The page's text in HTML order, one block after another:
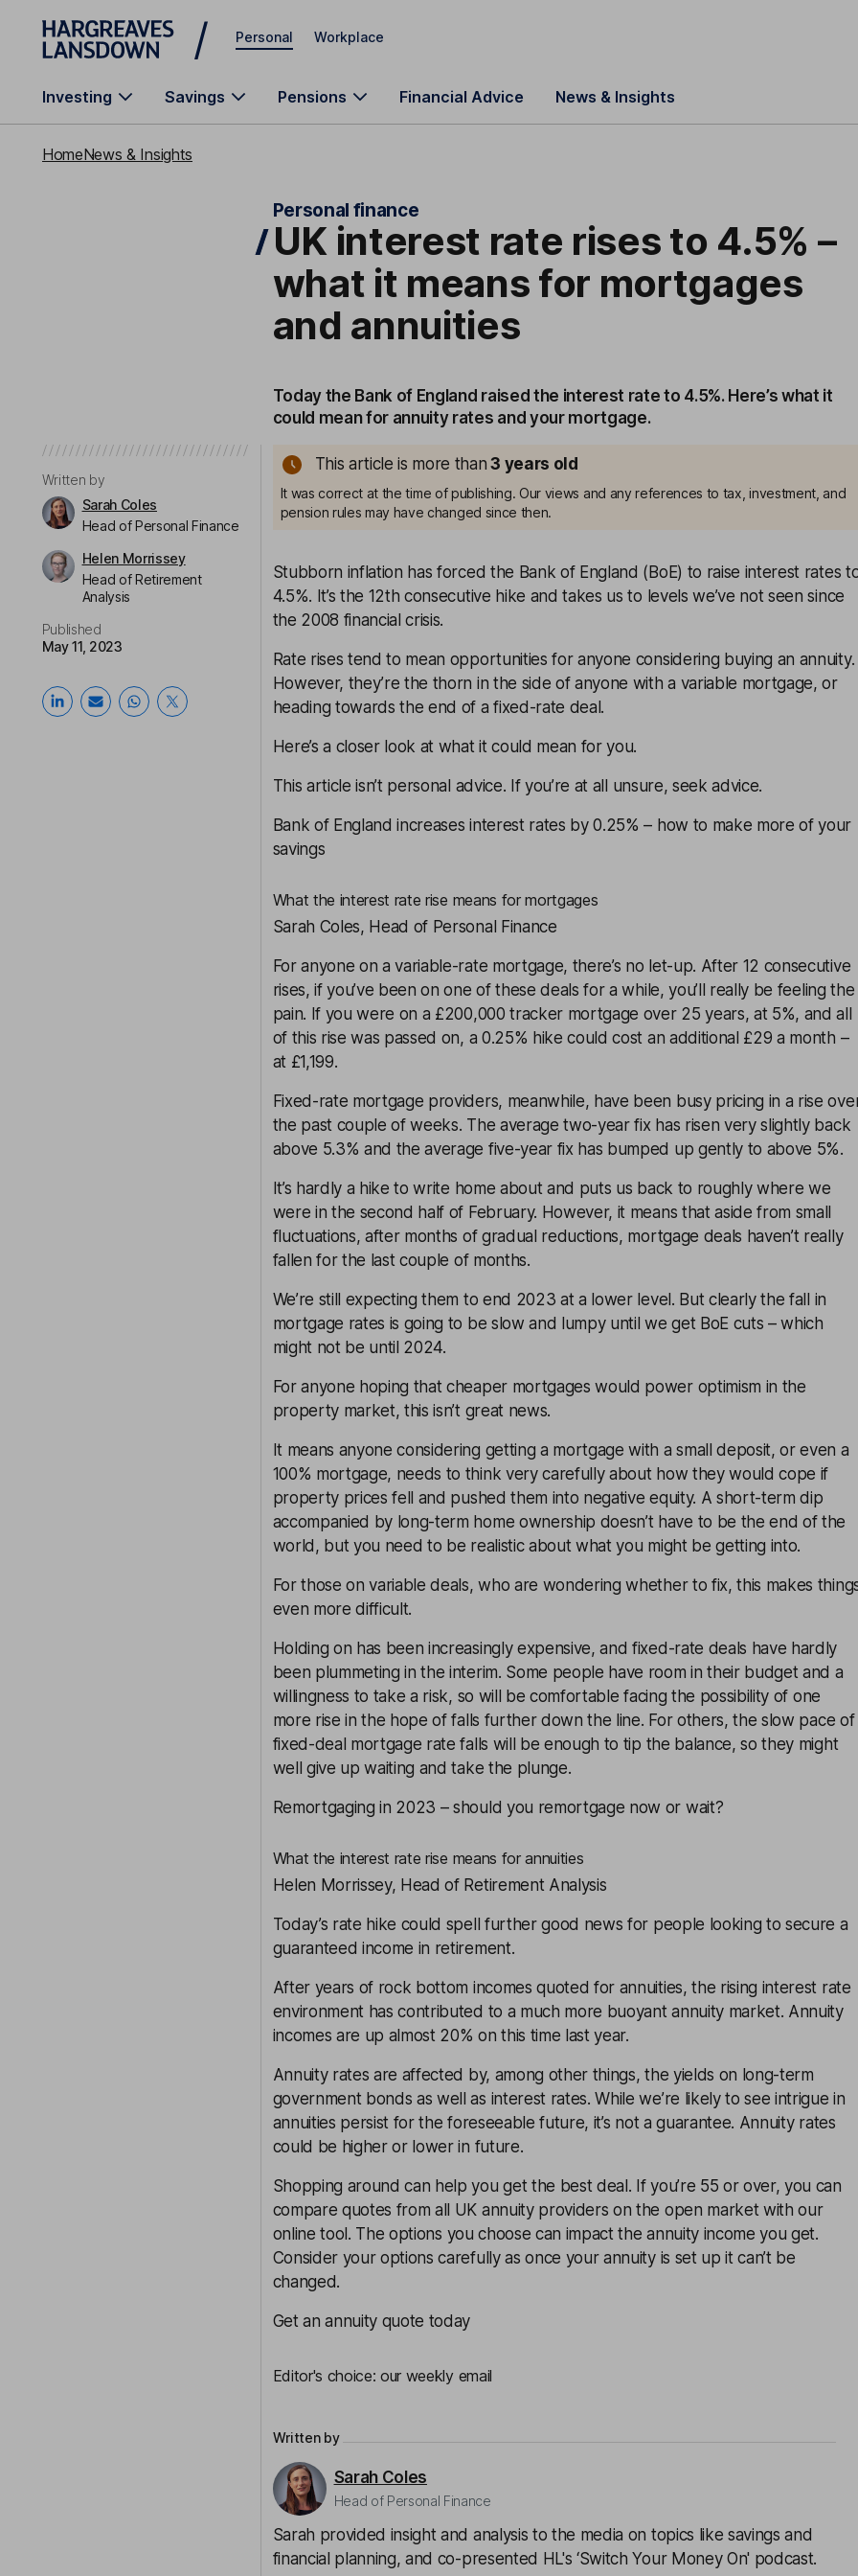
Skip to main content
Personal Workplace
Investing Savings Pensions Financial Advice News & Insights
HomeNews & Insights
Personal finance
UK interest rate rises to 4.5% –
what it means for mortgages
and annuities
Today the Bank of England raised the interest rate to 4.5%. Here’s what it
could mean for annuity rates and your mortgage.
Written by
Sarah Coles
Head of Personal Finance
Helen Morrissey
Head of Retirement
Analysis
Published
May 11, 2023
This article is more than 3 years old
It was correct at the time of publishing. Our views and any references to tax, investment, and
pension rules may have changed since then.
Stubborn inflation has forced the Bank of England (BoE) to raise interest rates
4.5%. It’s the 12th consecutive hike and takes us to levels we’ve not seen since
the 2008 financial crisis.
Rate rises tend to mean opportunities for anyone considering buying an annuity.
However, they’re the thorn in the side of anyone with a variable mortgage, or
heading towards the end of a fixed-rate deal.
Here’s a closer look at what it could mean for you.
This article isn’t personal advice. If you’re at all unsure, seek advice.
Bank of England increases interest rates by 0.25% – how to make more of your
savings
What the interest rate rise means for mortgages
Sarah Coles, Head of Personal Finance
For anyone on a variable-rate mortgage, there’s no let-up. After 12 consecutive
rises, if you’ve been on one of these deals for a while, you’ll really be feeling the
pain. If you were on a £200,000 tracker mortgage over 25 years, at 5%, and all
of this rise was passed on, a 0.25% hike could cost an additional £29 a month –
at £1,199.
Fixed-rate mortgage providers, meanwhile, have been busy pricing in a rise
the past couple of weeks. The average two-year fix has risen very slightly back
above 5.3% and the average five-year fix has bumped up gently to above 5%.
It’s hardly a hike to write home about and puts us back to roughly where we
were in the second half of February. However, it means that aside from small
fluctuations, after months of gradual reductions, mortgage deals haven’t really
fallen for the last couple of months.
We’re still expecting them to end 2023 at a lower level. But clearly the fall in
mortgage rates is going to be slow and lumpy until we get BoE cuts – which
might not be until 2024.
For anyone hoping that cheaper mortgages would power optimism in the
property market, this isn’t great news.
It means anyone considering getting a mortgage with a small deposit, or even a
100% mortgage, needs to think very carefully about how they would cope if
property prices fell and pushed them into negative equity. A short-term dip
accompanied by long-term home ownership doesn’t have to be the end of the
world, but you need to be realistic about what you might be getting into.
For those on variable deals, who are wondering whether to fix, this makes
even more difficult.
Holding on has been increasingly expensive, and fixed-rate deals have hardly
been plummeting in the interim. Some people have room in their budget and a
willingness to take a risk, so will be comfortable facing the possibility of one
more rise in the hope of falls further down the line. For others, the slow pace of
fixed-deal mortgage rate falls will be enough to tip the balance, so they might
well give up waiting and take the plunge.
Remortgaging in 2023 – should you remortgage now or wait?
What the interest rate rise means for annuities
Helen Morrissey, Head of Retirement Analysis
Today’s rate hike could spell further good news for people looking to secure a
guaranteed income in retirement.
After years of rock bottom incomes quoted for annuities, the rising interest rate
environment has contributed to a much more buoyantannuitymarket. Annuity
incomes are up almost 20% on this time last year.
Annuity rates are affected by, among other things, the yields on long-term
government bonds as well as interest rates. While we’re likely to see intrigue in
annuities persist for the foreseeable future, it’s not a guarantee. Annuity rates
could be higher or lower in future.
Shopping around can help you get the best deal. If you’re 55 or over, you can
compare quotes from all UK annuity providers on the open market with our
online tool . The options you choose can impact the annuity income you get.
Consider your options carefully as once your annuity is set up it can’t be
changed.
Get an annuity quote today
Editor's choice: our weekly email
Written by
Sarah Coles
Head of Personal Finance
Sarah provided insight and analysis to the media on topics like savings and
financial planning, and co-presented HL's ‘Switch Your Money On' podcast.